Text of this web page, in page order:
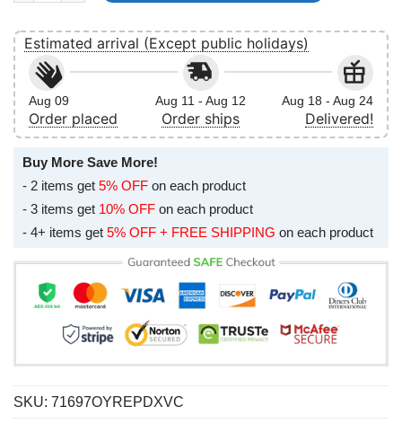
Estimated arrival (Except public holidays)
Aug 09
Order placed
Aug 11 - Aug 12
Order ships
Aug 18 - Aug 24
Delivered!
Buy More Save More!
- 2 items get 5% OFF on each product
- 3 items get 10% OFF on each product
- 4+ items get 5% OFF + FREE SHIPPING on each product
SKU: 71697OYREPDXVC